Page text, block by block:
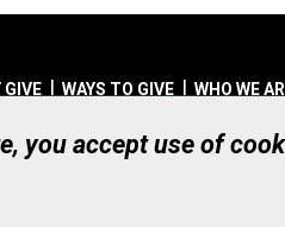
GIVE WAYS TO GIVE WHO WE
© UHN Foundation, all
Organization Number:
you accept use of